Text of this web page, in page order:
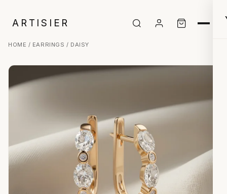
ARTISIER
HOME / EARRINGS / DAISY